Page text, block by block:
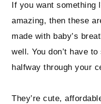
If you want
amazing, then these
made with baby’s
well. You don’t have
halfway through your
They’re cute,